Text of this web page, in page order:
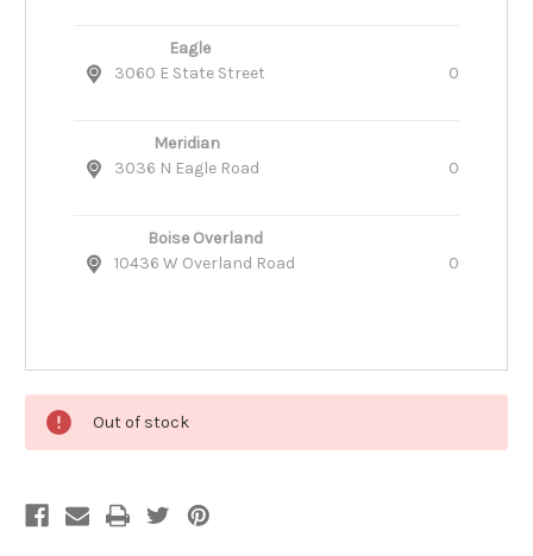
Eagle
3060 E State Street
0
Meridian
3036 N Eagle Road
0
Boise Overland
10436 W Overland Road
0
Out of stock